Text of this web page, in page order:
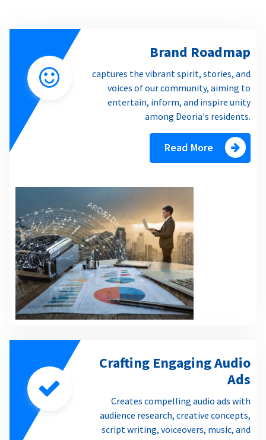
Brand Roadmap
captures the vibrant spirit, stories, and
voices of our community, aiming to
entertain, inform, and inspire unity
among Deoria's residents.
Read More
Crafting Engaging Audio
Ads
Creates compelling audio ads with
audience research, creative concepts,
script writing, voiceovers, music, and